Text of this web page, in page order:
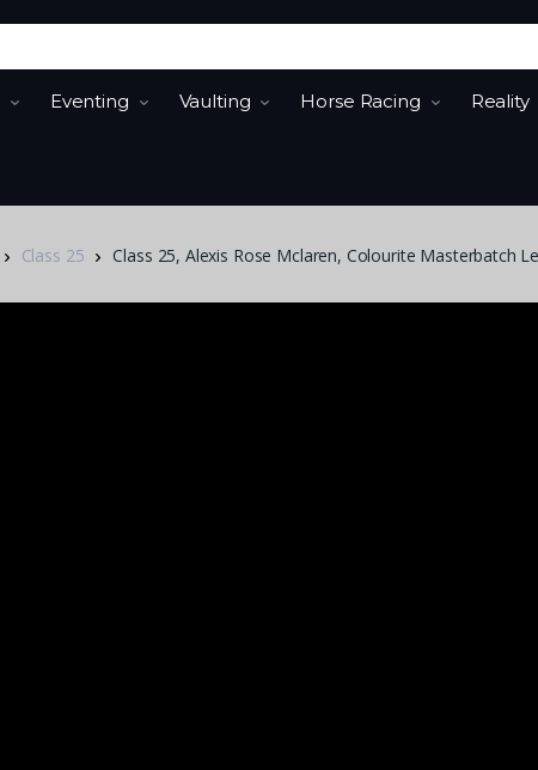
Eventing Vaulting Horse Racing Reality
Class 25 Class 25, Alexis Rose Mclaren, Colourite Masterbatch